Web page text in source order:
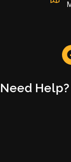
Need Help?